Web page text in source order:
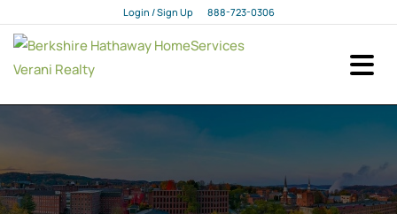
Login / Sign Up
Login
888-723-0306